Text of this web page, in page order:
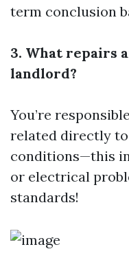
term conclusion
3. What repairs
landlord?
You’re
related directly
conditions—this
or electrical
standards!